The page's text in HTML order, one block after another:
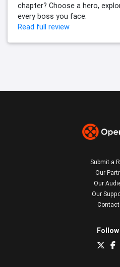
chapter? Choose a hero,
every boss you face.
Read full review
Submit a
Our
Our
Our
Contact
Follow